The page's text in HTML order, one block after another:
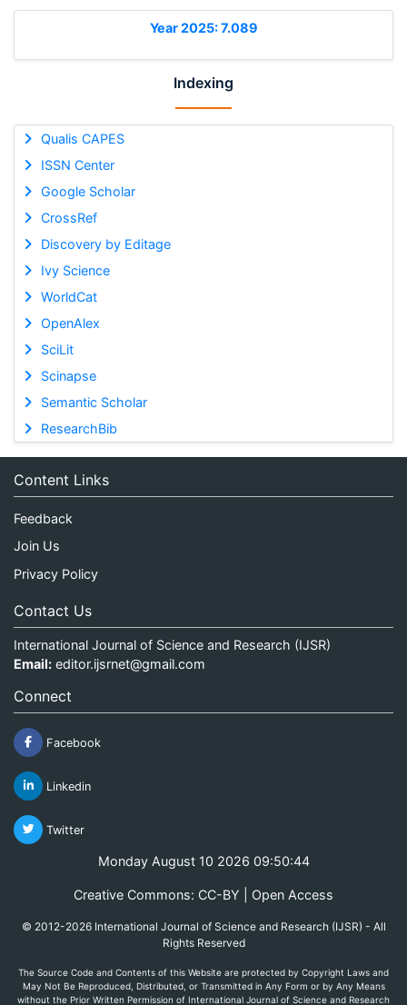
Year 2025: 7.089
Indexing
Qualis CAPES
ISSN Center
Google Scholar
CrossRef
Discovery by Editage
Ivy Science
WorldCat
OpenAlex
SciLit
Scinapse
Semantic Scholar
ResearchBib
Content Links
Feedback
Join Us
Privacy Policy
Contact Us
International Journal of Science and Research (IJSR)
Email: editor.ijsrnet@gmail.com
Connect
Facebook
Linkedin
Twitter
Monday August 10 2026 09:50:44
Creative Commons: CC-BY | Open Access
© 2012-2026 International Journal of Science and Research (IJSR) - All
Rights Reserved
The Source Code and Contents of this Website are protected by Copyright Laws and
May Not Be Reproduced, Distributed, or Transmitted in Any Form or by Any Means
without the Prior Written Permission of International Journal of Science and Research